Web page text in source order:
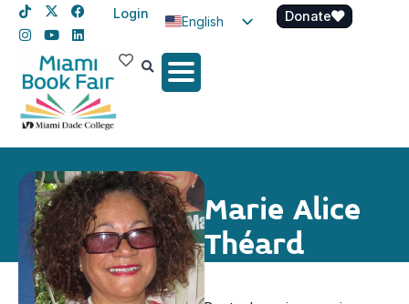
Login
English
Spanish
Donate
Marie Alice
Théard